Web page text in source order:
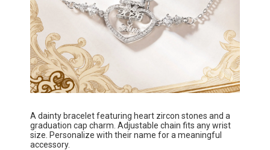
A dainty bracelet featuring heart zircon stones and a
graduation cap charm. Adjustable chain fits any wrist
size. Personalize with their name for a meaningful
accessory.